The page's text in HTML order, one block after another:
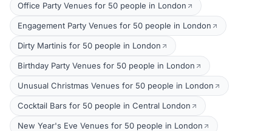
Office Party Venues for 50 people in London
Engagement Party Venues for 50 people in London
Dirty Martinis for 50 people in London
Birthday Party Venues for 50 people in London
Unusual Christmas Venues for 50 people in London
Cocktail Bars for 50 people in Central London
New Year's Eve Venues for 50 people in London